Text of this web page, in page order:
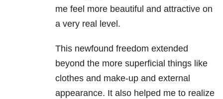
me feel more beautiful and attractive on
a very real level.
This newfound freedom extended
beyond the more superficial things like
clothes and make-up and external
appearance. It also helped me to realize